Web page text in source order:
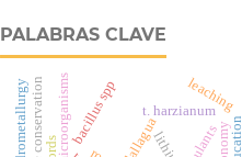
PALABRAS CLAVE
t. harzianum
bacillus spp
microorganisms llallagua
hydrometallurgy leaching